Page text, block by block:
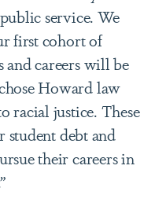
service. We
first cohort of
and careers will be
Howard law
racial justice. These
debt and
their careers in